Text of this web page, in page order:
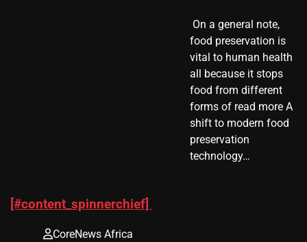
​ On a general note,
food preservation is
vital to human health
all because it stops
food from different
forms of read more A
shift to modern food
preservation
technology…
[#content_spinnerchief]
CoreNews Africa